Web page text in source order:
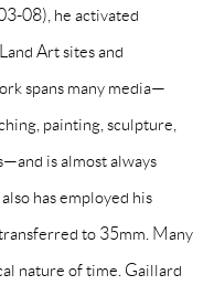
08), he activated
Art sites and
spans many media—
painting, sculpture,
is almost always
has employed his
to 35mm. Many
nature of time. Gaillard